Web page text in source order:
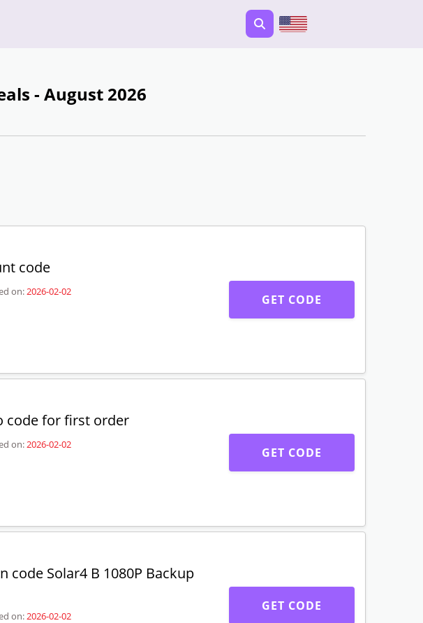
- August 2026
code
on:2026-02-02
GET CODE
code for first order
on:2026-02-02
GET CODE
code Solar4 B 1080P Backup
on:2026-02-02
GET CODE